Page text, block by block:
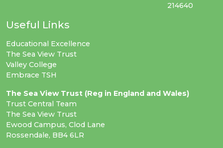
214640
Useful Links
Educational Excellence
The Sea View Trust
Valley College
Embrace TSH
The Sea View Trust (Reg in England and Wales)
Trust Central Team
The Sea View Trust
Ewood Campus, Clod Lane
Rossendale, BB4 6LR